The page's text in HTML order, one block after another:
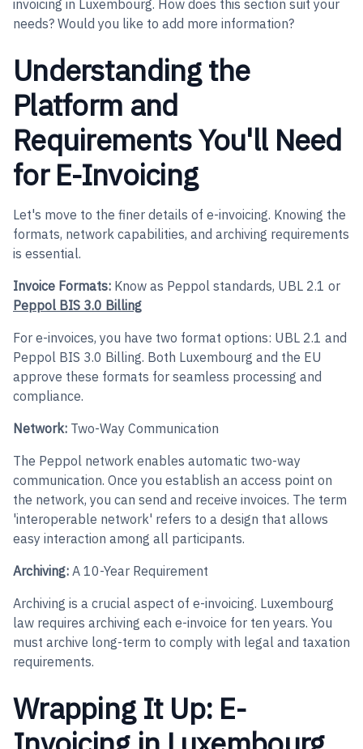
invoicing in Luxembourg. How does this section suit your
needs? Would you like to add more information?
Understanding the
Platform and
Requirements You'll Need
for E-Invoicing
Let's move to the finer details of e-invoicing. Knowing the
formats, network capabilities, and archiving requirements
is essential.
Invoice Formats: Know as Peppol standards, UBL 2.1 or
Peppol BIS 3.0 Billing
For e-invoices, you have two format options: UBL 2.1 and
Peppol BIS 3.0 Billing. Both Luxembourg and the EU
approve these formats for seamless processing and
compliance.
Network: Two-Way Communication
The Peppol network enables automatic two-way
communication. Once you establish an access point on
the network, you can send and receive invoices. The term
'interoperable network' refers to a design that allows
easy interaction among all participants.
Archiving: A 10-Year Requirement
Archiving is a crucial aspect of e-invoicing. Luxembourg
law requires archiving each e-invoice for ten years. You
must archive long-term to comply with legal and taxation
requirements.
Wrapping It Up: E-